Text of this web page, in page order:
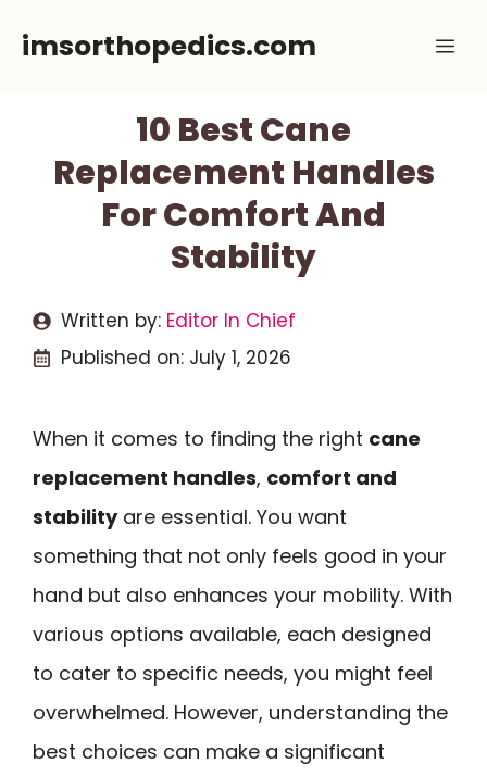
imsorthopedics.com
10 Best Cane
Replacement Handles
For Comfort And
Stability
Written by: Editor In Chief
Published on: July 1, 2026
When it comes to finding the right cane
replacement handles, comfort and
stabilityare essential. You want
something that not only feels good in your
hand but also enhances your mobility. With
various options available, each designed
to cater to specific needs, you might feel
overwhelmed. However, understanding the
best choices can make a significant